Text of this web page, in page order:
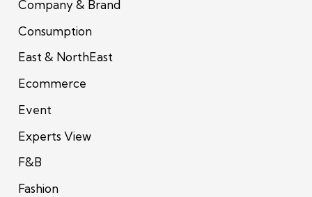
Company & Brand
Consumption
East & NorthEast
Ecommerce
Event
Experts View
F&B
Fashion